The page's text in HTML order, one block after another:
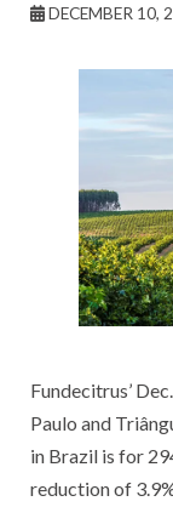
DECEMBER 10,
Fundecitrus’
Paulo and
in Brazil is for
reduction of